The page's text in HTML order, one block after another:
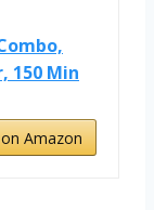
150 Min
Amazon